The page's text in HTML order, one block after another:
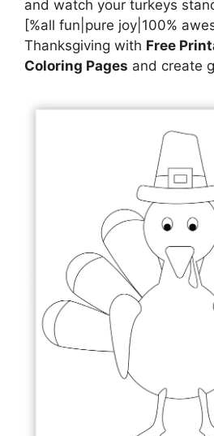
and watch your turkeys
[%all fun|pure joy|100%
Thanksgiving with Free
Coloring Pages and create